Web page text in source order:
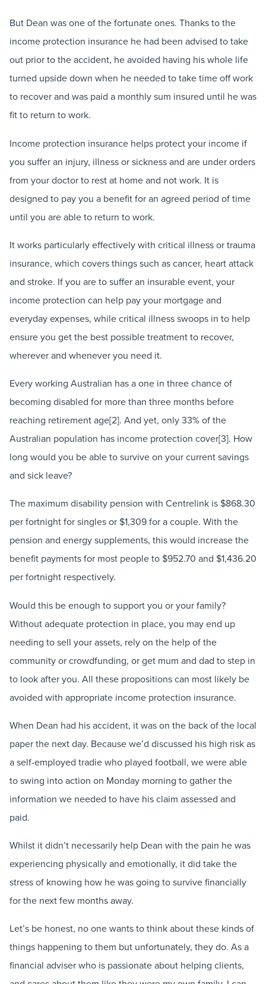
But Dean was one of the fortunate ones. Thanks to the
income protection insurance he had been advised to take
out prior to the accident, he avoided having his whole life
turned upside down when he needed to take time off work
to recover and was paid a monthly sum insured until he was
fit to return to work.
Income protection insurance helps protect your income if
you suffer an injury, illness or sickness and are under orders
from your doctor to rest at home and not work. It is
designed to pay you a benefit for an agreed period of time
until you are able to return to work.
It works particularly effectively with critical illness or trauma
insurance, which covers things such as cancer, heart attack
and stroke. If you are to suffer an insurable event, your
income protection can help pay your mortgage and
everyday expenses, while critical illness swoops in to help
ensure you get the best possible treatment to recover,
wherever and whenever you need it.
Every working Australian has a one in three chance of
becoming disabled for more than three months before
reaching retirement age[2]. And yet, only 33% of the
Australian population has income protection cover[3]. How
long would you be able to survive on your current savings
and sick leave?
The maximum disability pension with Centrelink is $868.30
per fortnight for singles or $1,309 for a couple. With the
pension and energy supplements, this would increase the
benefit payments for most people to $952.70 and $1,436.20
per fortnight respectively.
Would this be enough to support you or your family?
Without adequate protection in place, you may end up
needing to sell your assets, rely on the help of the
community or crowdfunding, or get mum and dad to step in
to look after you. All these propositions can most likely be
avoided with appropriate income protection insurance.
When Dean had his accident, it was on the back of the local
paper the next day. Because we’d discussed his high risk as
a self-employed tradie who played football, we were able
to swing into action on Monday morning to gather the
information we needed to have his claim assessed and
paid.
Whilst it didn’t necessarily help Dean with the pain he was
experiencing physically and emotionally, it did take the
stress of knowing how he was going to survive financially
for the next few months away.
Let’s be honest, no one wants to think about these kinds of
things happening to them but unfortunately, they do. As a
financial adviser who is passionate about helping clients,